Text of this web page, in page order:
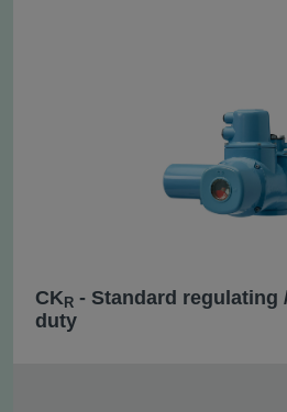
CK R - Standard regulating
duty